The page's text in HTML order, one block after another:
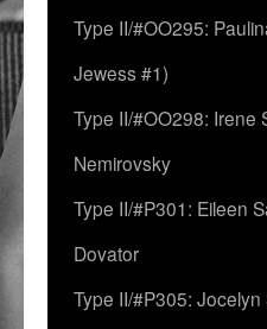
Type II/#OO295:
Jewess #1)
Type II/#OO298: Irene
Nemirovsky
Type II/#P301: Eileen
Dovator
Type II/#P305: Jocelyn